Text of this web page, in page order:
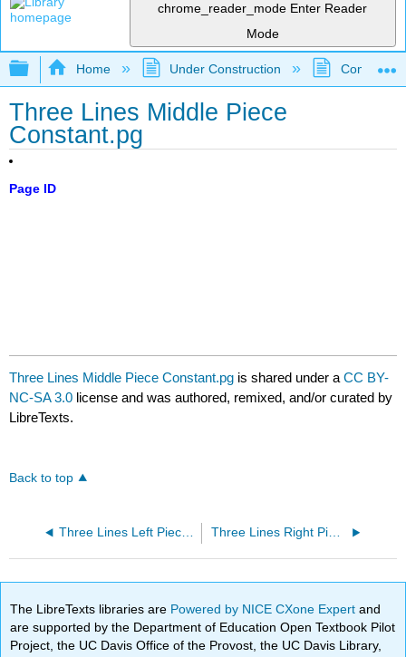
chrome_reader_mode Enter Reader
Mode
Expand/collapse global hierarchy
Home Under Construction
Three Lines Middle Piece
Constant.pg
Page ID
Three Lines Middle Piece Constant.pg is shared under aCC BY-
NC-SA 3.0 license and was authored, remixed, and/or curated by
LibreTexts.
Back to top
Three Lines Left Piece Constant.pg Three Lines Right Piece Constant.pg
The LibreTexts libraries are Powered by NICE CXone Expertand
are supported by the Department of Education Open Textbook Pilot
Project, the UC Davis Office of the Provost, the UC Davis Library,